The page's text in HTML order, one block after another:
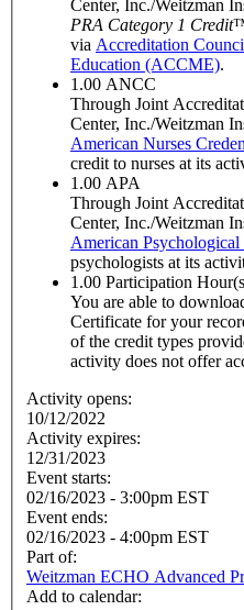
Center, Inc./Weitzman
PRA Category 1 Credit
via Accreditation
Education (ACCME).
1.00 ANCC
Through Joint
Center, Inc./Weitzman
American Nurses
credit to nurses at its
1.00 APA
Through Joint
Center, Inc./Weitzman
American
psychologists at its
1.00 Participation
You are able to
Certificate for your
of the credit types
activity does not offer
Activity opens:
10/12/2022
Activity expires:
12/31/2023
Event starts:
02/16/2023 - 3:00pm EST
Event ends:
02/16/2023 - 4:00pm EST
Part of:
Weitzman ECHO Advanced
Add to calendar: